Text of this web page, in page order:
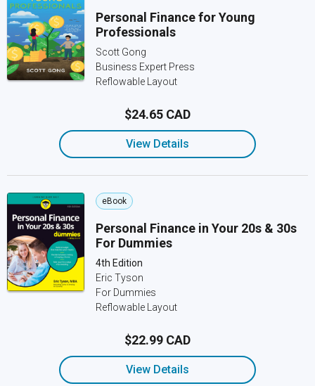
Personal Finance for Young
Professionals
Scott Gong
Business Expert Press
Reflowable Layout
$24.65 CAD
View Details
eBook
Personal Finance in Your 20s & 30s
For Dummies
4th Edition
Eric Tyson
For Dummies
Reflowable Layout
$22.99 CAD
View Details